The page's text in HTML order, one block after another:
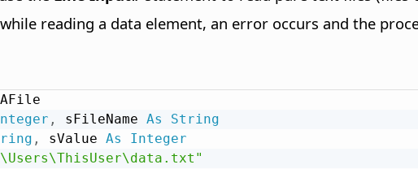
reading a data element, an error occurs and the
, sFileName As
String
, sValue As
Integer